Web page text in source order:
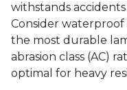
withstands accidents
Consider
the most durable
abrasion class (AC)
optimal for heavy